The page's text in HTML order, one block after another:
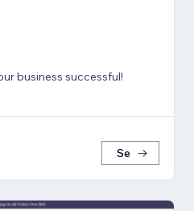
business successful!
Se